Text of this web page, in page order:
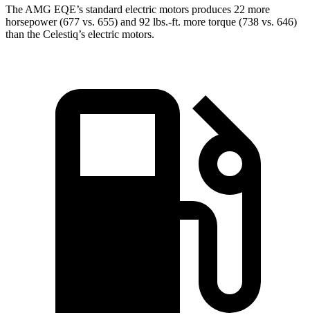
The AMG EQE’s standard electric motors produces 22 more
horsepower (677 vs. 655) and 92 lbs.-ft. more torque (738 vs. 646)
than the Celestiq’s electric motors.